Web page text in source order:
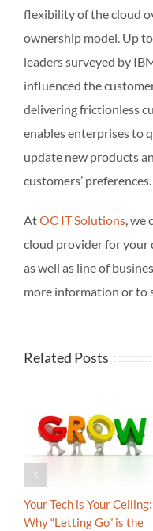
flexibility of the cloud
ownership model. Up
leaders surveyed by
influenced the
delivering frictionless
enables enterprises to
update new products
customers’ preferences.
AtOC IT Solutions, we
cloud provider for your
as well as line of
more information or to
Related Posts
Your Tech is Your Ceiling:
Why “Letting Go” is the